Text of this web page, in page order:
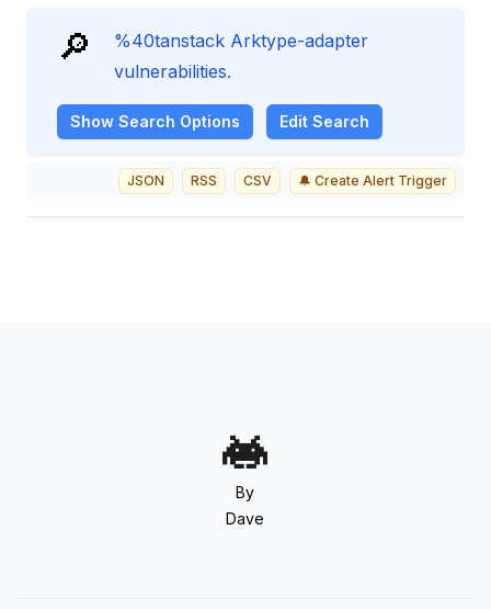
🔎
%40tanstack Arktype-adapter
vulnerabilities.
Show Search Options Edit Search
JSON RSS CSV 🔔 Create Alert Trigger
By
Dave